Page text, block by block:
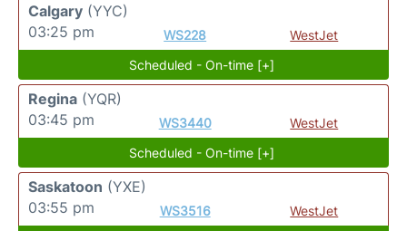
Calgary (YYC)
03:25 pm
WS228
WestJet
Scheduled - On-time [+]
Regina (YQR)
03:45 pm
WS3440
WestJet
Scheduled - On-time [+]
Saskatoon (YXE)
03:55 pm
WS3516
WestJet